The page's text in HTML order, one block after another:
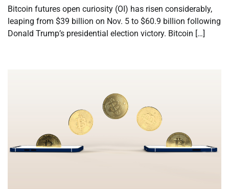
Bitcoin futures open curiosity (OI) has risen considerably,
leaping from $39 billion on Nov. 5 to $60.9 billion following
Donald Trump’s presidential election victory. Bitcoin […]